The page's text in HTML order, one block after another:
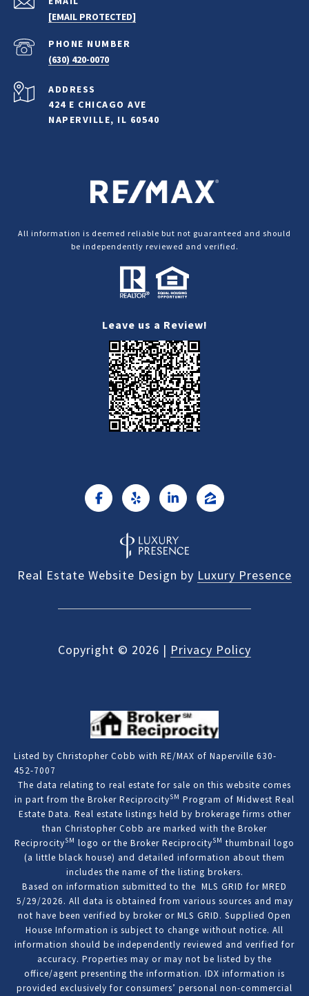
[EMAIL PROTECTED]
PHONE NUMBER
(630) 420-0070
ADDRESS
424 E CHICAGO AVE
NAPERVILLE, IL 60540
All information is deemed reliable but not guaranteed and should
be independently reviewed and verified.
Leave us a Review!
Real Estate Website Design by Luxury Presence
Copyright © 2026 | Privacy Policy
Listed by Christopher Cobb with RE/MAX of Naperville 630-
452-7007
The data relating to real estate for sale on this website comes
in part from the Broker ReciprocitySM Program of Midwest Real
Estate Data. Real estate listings held by brokerage firms other
than Christopher Cobb are marked with the Broker
ReciprocitySM logo or the Broker ReciprocitySM thumbnail logo
(a little black house) and detailed information about them
includes the name of the listing brokers.
Based on information submitted to the MLS GRID for MRED
5/29/2026. All data is obtained from various sources and may
not have been verified by broker or MLS GRID. Supplied Open
House Information is subject to change without notice. All
information should be independently reviewed and verified for
accuracy. Properties may or may not be listed by the
office/agent presenting the information. IDX information is
provided exclusively for consumers’ personal non-commercial